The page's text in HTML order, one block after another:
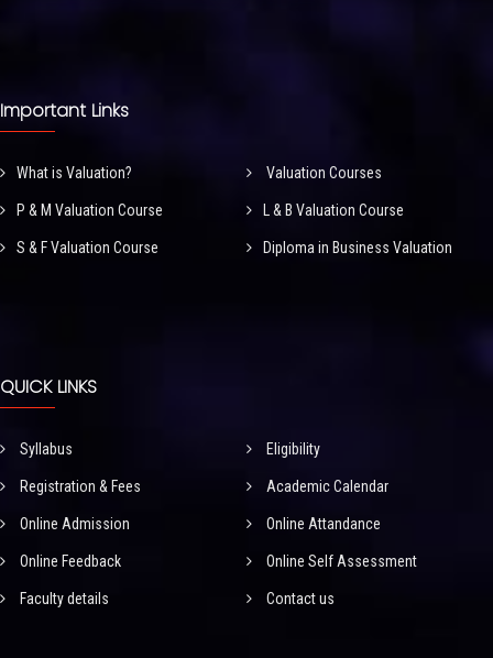
Important Links
What is Valuation? Valuation Courses
P & M Valuation Course L & B Valuation Course
S & F Valuation Course Diploma in Business Valuation
QUICK LINKS
Syllabus Eligibility
Registration & Fees Academic Calendar
Online Admission Online Attandance
Online Feedback Online Self Assessment
Faculty details Contact us